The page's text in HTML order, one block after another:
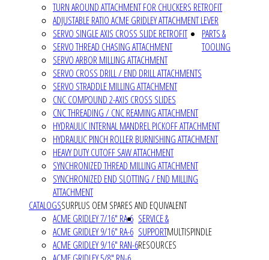
TURN AROUND ATTACHMENT FOR CHUCKERS RETROFIT
ADJUSTABLE RATIO ACME GRIDLEY ATTACHMENT LEVER
SERVO SINGLE AXIS CROSS SLIDE RETROFIT
SERVO THREAD CHASING ATTACHMENT
SERVO ARBOR MILLING ATTACHMENT
SERVO CROSS DRILL / END DRILL ATTACHMENTS
SERVO STRADDLE MILLING ATTACHMENT
CNC COMPOUND 2-AXIS CROSS SLIDES
CNC THREADING / CNC REAMING ATTACHMENT
HYDRAULIC INTERNAL MANDREL PICKOFF ATTACHMENT
HYDRAULIC PINCH ROLLER BURNISHING ATTACHMENT
HEAVY DUTY CUTOFF SAW ATTACHMENT
SYNCHRONIZED THREAD MILLING ATTACHMENT
SYNCHRONIZED END SLOTTING / END MILLING
ATTACHMENT
PARTS &
TOOLING
CATALOGSSURPLUS OEM SPARES AND EQUIVALENT
ACME GRIDLEY 7/16" RA-6
ACME GRIDLEY 9/16" RA-6
ACME GRIDLEY 9/16" RAN-6
SERVICE &
SUPPORTMULTISPINDLE
RESOURCES